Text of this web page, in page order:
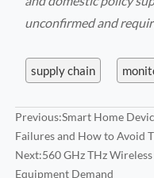
unconfirmed and
supply chain
Previous:Smart Home
Failures and How to Avoid
Next:560 GHz THz
Equipment Demand